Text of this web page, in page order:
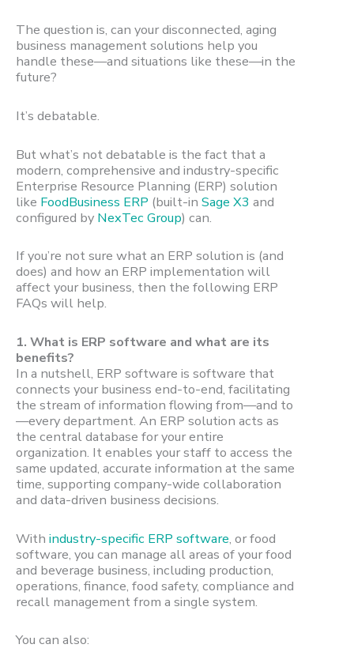
The question is, can your disconnected, aging
business management solutions help you
handle these—and situations like these—in the
future?
It’s debatable.
But what’s not debatable is the fact that a
modern, comprehensive and industry-specific
Enterprise Resource Planning (ERP) solution
like FoodBusiness ERP (built-in Sage X3 and
configured by NexTec Group) can.
If you’re not sure what an ERP solution is (and
does) and how an ERP implementation will
affect your business, then the following ERP
FAQs will help.
1. What is ERP software and what are its
benefits?
In a nutshell, ERP software is software that
connects your business end-to-end, facilitating
the stream of information flowing from—and to
—every department. An ERP solution acts as
the central database for your entire
organization. It enables your staff to access the
same updated, accurate information at the same
time, supporting company-wide collaboration
and data-driven business decisions.
With industry-specific ERP software, or food
software, you can manage all areas of your food
and beverage business, including production,
operations, finance, food safety, compliance and
recall management from a single system.
You can also: